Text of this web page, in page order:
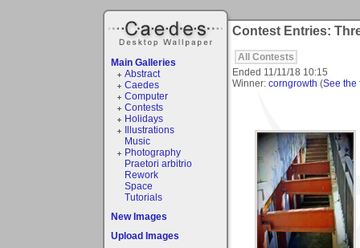
Main Galleries
Abstract
Caedes
Computer
Contests
Holidays
Illustrations
Music
Photography
Praetori arbitrio
Rework
Space
Tutorials
New Images
Upload Images
Contest Entries:
All Contests
Ended 11/11/18 10:15
Winner: corngrowth (See the